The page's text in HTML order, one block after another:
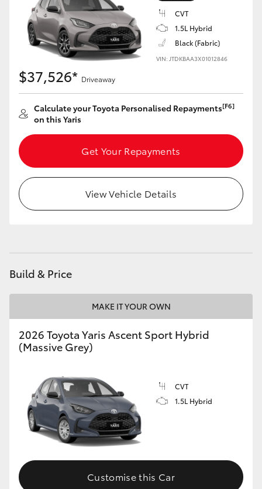
Coaster
GR & Performance
GR Yaris
GR86
GR Corolla
GR Supra
Our Stock
Enquiries
CVT
1.5L Hybrid
Black (Fabric)
VIN: JTDKBAA3X01012846
$37,526* Driveaway
Calculate your Toyota Personalised Repayments[F6]
on this Yaris
Get Your Repayments
View Vehicle Details
Build & Price
MAKE IT YOUR OWN
2026 Toyota Yaris Ascent Sport Hybrid
(Massive Grey)
CVT
1.5L Hybrid
Customise this Car